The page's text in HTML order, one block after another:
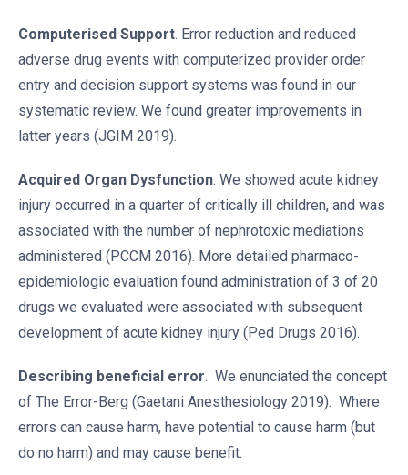
Computerised Support. Error reduction and reduced
adverse drug events with computerized provider order
entry and decision support systems was found in our
systematic review. We found greater improvements in
latter years (JGIM 2019).
Acquired Organ Dysfunction. We showed acute kidney
injury occurred in a quarter of critically ill children, and was
associated with the number of nephrotoxic mediations
administered (PCCM 2016). More detailed pharmaco-
epidemiologic evaluation found administration of 3 of 20
drugs we evaluated were associated with subsequent
development of acute kidney injury (Ped Drugs 2016).
Describing beneficial error. We enunciated the concept
of The Error-Berg (Gaetani Anesthesiology 2019). Where
errors can cause harm, have potential to cause harm (but
do no harm) and may cause benefit.